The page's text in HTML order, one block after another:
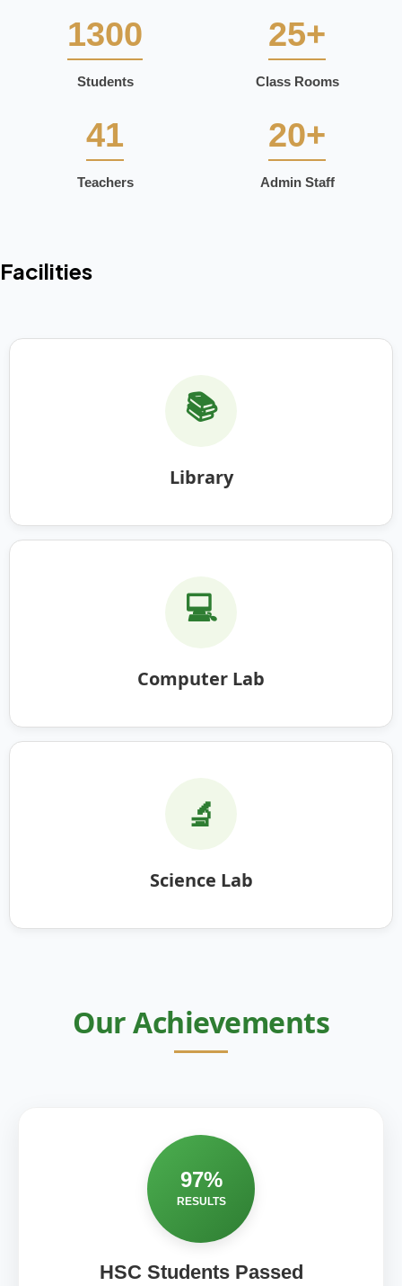
1300
Students
25+
Class Rooms
41
Teachers
20+
Admin Staff
Facilities
📚
Library
💻
Computer Lab
🔬
Science Lab
Our Achievements
97%
RESULTS
HSC Students Passed